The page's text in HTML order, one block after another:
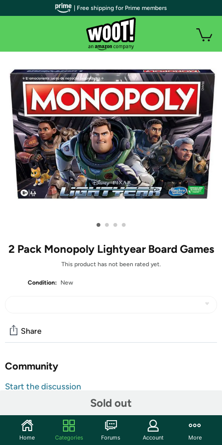
• • • •
2 Pack Monopoly Lightyear Board Games
This product has not been rated yet.
Condition: New
Sold out
Share
Community
Start the discussion
The Monopoly: Disney and Pixar's Lightyear Edition board
game takes players on a journey with Buzz Lightyear and
an adventurous band of misfits on a hostile planet.
| Free shipping for Prime members
Home Categories Forums Account More